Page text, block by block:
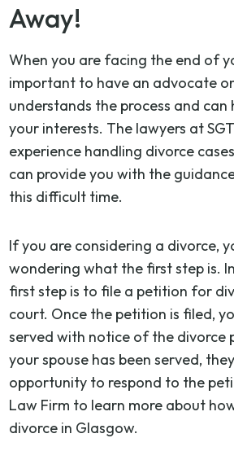
Away!
When you are facing the end of
important to have an advocate
understands the process and
your interests. The lawyers at
experience handling divorce
can provide you with the
this difficult time.
If you are considering a divorce,
wondering what the first step is.
first step is to file a petition for
court. Once the petition is filed,
served with notice of the divorce
your spouse has been served,
opportunity to respond to the
Law Firm to learn more about
divorce in Glasgow.